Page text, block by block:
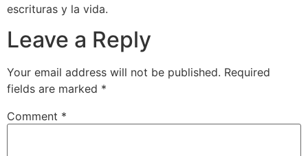
escrituras y la vida.
Leave a Reply
Your email address will not be published. Required
fields are marked *
Comment *